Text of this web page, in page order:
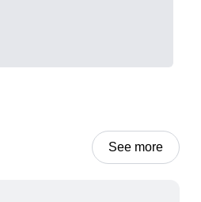
See more